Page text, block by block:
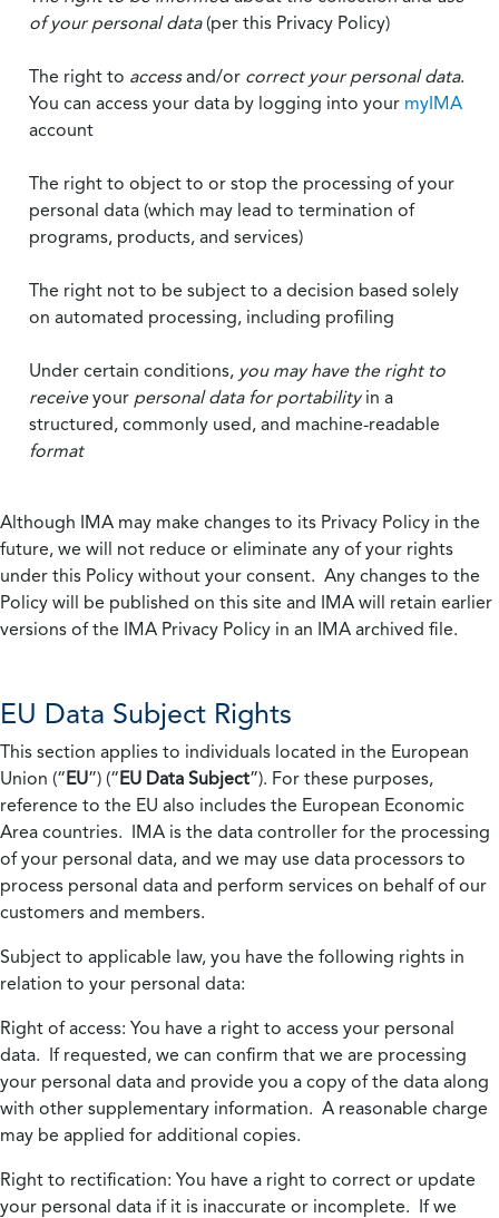
of your personal data(per this Privacy Policy)
The right to accessand/or correct your personal data.
You can access your data by logging into your myIMA
account
The right to object to or stop the processing of your
personal data (which may lead to termination of
programs, products, and services)
The right not to be subject to a decision based solely
on automated processing, including profiling
Under certain conditions, you may have the right to
receiveyour personal data for portabilityin a
structured, commonly used, and machine-readable
format
Although IMA may make changes to its Privacy Policy in the
future, we will not reduce or eliminate any of your rights
under this Policy without your consent. Any changes to the
Policy will be published on this site and IMA will retain earlier
versions of the IMA Privacy Policy in an IMA archived file.
EU Data Subject Rights
This section applies to individuals located in the European
Union (“EU”) (“EU Data Subject”). For these purposes,
reference to the EU also includes the European Economic
Area countries. IMA is the data controller for the processing
of your personal data, and we may use data processors to
process personal data and perform services on behalf of our
customers and members.
Subject to applicable law, you have the following rights in
relation to your personal data:
Right of access: You have a right to access your personal
data. If requested, we can confirm that we are processing
your personal data and provide you a copy of the data along
with other supplementary information. A reasonable charge
may be applied for additional copies.
Right to rectification: You have a right to correct or update
your personal data if it is inaccurate or incomplete. If we